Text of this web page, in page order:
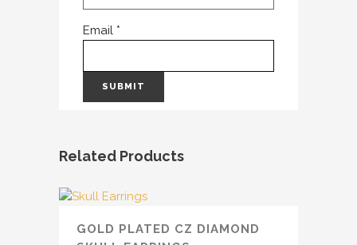
Email *
Related Products
GOLD PLATED CZ DIAMOND